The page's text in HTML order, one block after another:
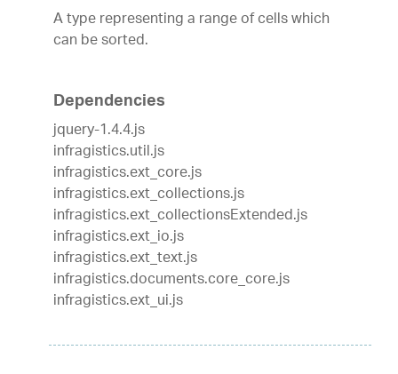
A type representing a range of cells which
can be sorted.
Dependencies
jquery-1.4.4.js
infragistics.util.js
infragistics.ext_core.js
infragistics.ext_collections.js
infragistics.ext_collectionsExtended.js
infragistics.ext_io.js
infragistics.ext_text.js
infragistics.documents.core_core.js
infragistics.ext_ui.js